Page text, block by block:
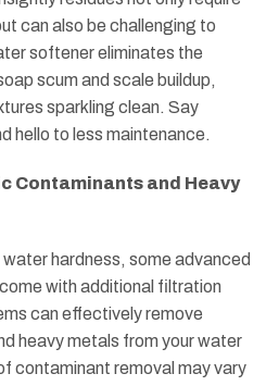
can also be challenging to
softener eliminates the
scum and scale buildup,
sparkling clean. Say
hello to less maintenance.
Contaminants and Heavy
hardness, some advanced
with additional filtration
can effectively remove
heavy metals from your water
contaminant removal may vary